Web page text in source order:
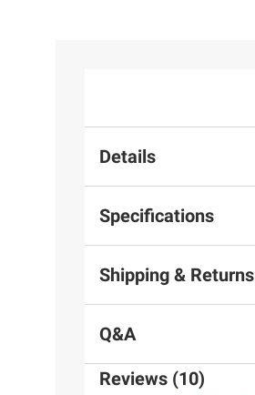
Details
Specifications
Shipping & Returns
Q&A
Reviews (10)